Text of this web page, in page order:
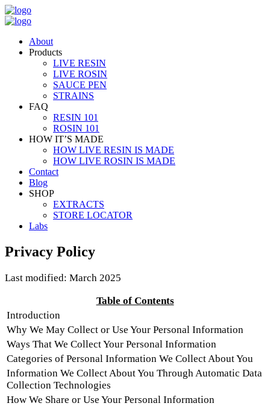
About
Products
LIVE RESIN
LIVE ROSIN
SAUCE PEN
STRAINS
FAQ
RESIN 101
ROSIN 101
HOW IT’S MADE
HOW LIVE RESIN IS MADE
HOW LIVE ROSIN IS MADE
Contact
Blog
SHOP
EXTRACTS
STORE LOCATOR
Labs
Privacy Policy
Last modified: March 2025
Table of Contents
Introduction
Why We May Collect or Use Your Personal Information
Ways That We Collect Your Personal Information
Categories of Personal Information We Collect About You
Information We Collect About You Through Automatic Data
Collection Technologies
How We Share or Use Your Personal Information